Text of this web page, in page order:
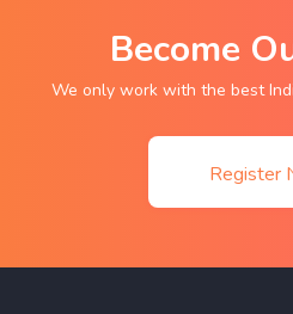
Become
We only work with the best
Register